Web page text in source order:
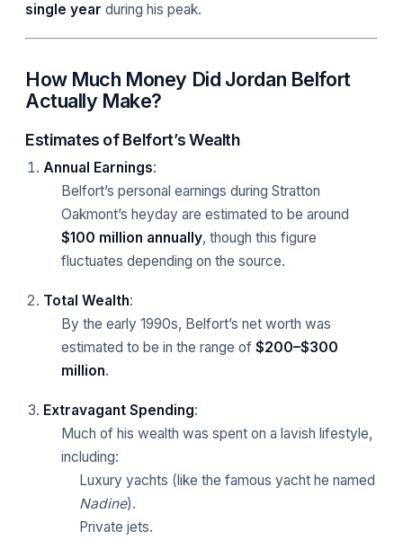
single year during his peak.
How Much Money Did Jordan Belfort
Actually Make?
Estimates of Belfort’s Wealth
Annual Earnings:
Belfort’s personal earnings during Stratton
Oakmont’s heyday are estimated to be around
$100 million annually, though this figure
fluctuates depending on the source.
Total Wealth:
By the early 1990s, Belfort’s net worth was
estimated to be in the range of $200–$300
million.
Extravagant Spending:
Much of his wealth was spent on a lavish lifestyle,
including:
Luxury yachts (like the famous yacht he named
Nadine).
Private jets.